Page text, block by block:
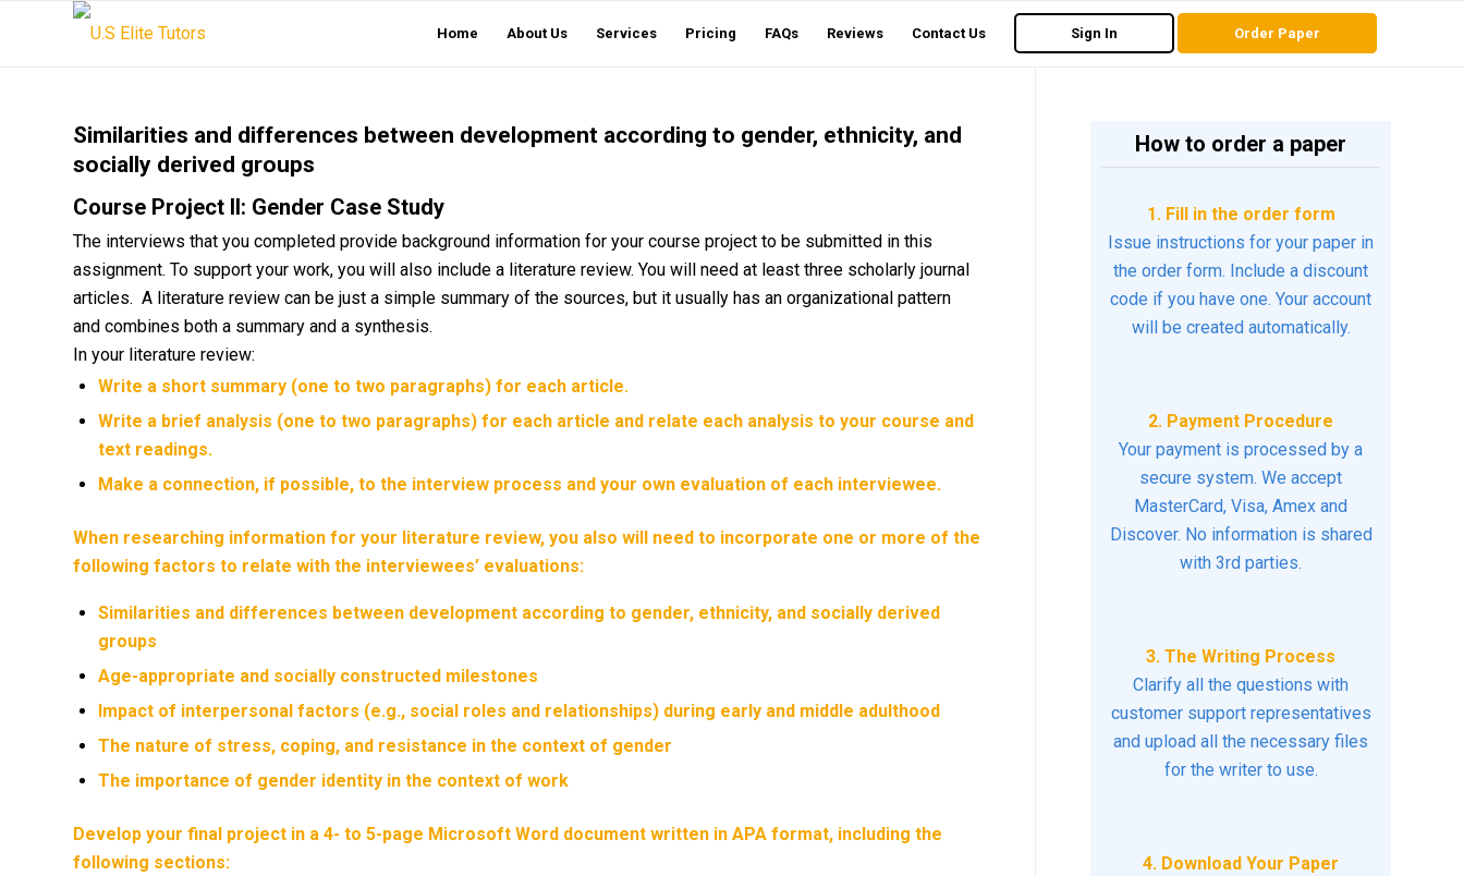
Home About Us Services Pricing FAQs Reviews Contact Us Sign In Order Paper
Similarities and differences between development according to gender, ethnicity, and
socially derived groups
Course Project II: Gender Case Study
The interviews that you completed provide background information for your course project to be submitted in this
assignment. To support your work, you will also include a literature review. You will need at least three scholarly journal
articles. A literature review can be just a simple summary of the sources, but it usually has an organizational pattern
and combines both a summary and a synthesis.
In your literature review:
Write a short summary (one to two paragraphs) for each article.
Write a brief analysis (one to two paragraphs) for each article and relate each analysis to your course and
text readings.
Make a connection, if possible, to the interview process and your own evaluation of each interviewee.
When researching information for your literature review, you also will need to incorporate one or more of the
following factors to relate with the interviewees’ evaluations:
Similarities and differences between development according to gender, ethnicity, and socially derived
groups
Age-appropriate and socially constructed milestones
Impact of interpersonal factors (e.g., social roles and relationships) during early and middle adulthood
The nature of stress, coping, and resistance in the context of gender
The importance of gender identity in the context of work
Develop your final project in a 4- to 5-page Microsoft Word document written in APA format, including the
following sections:
How to order a paper
1. Fill in the order form
Issue instructions for your paper in
the order form. Include a discount
code if you have one. Your account
will be created automatically.
2. Payment Procedure
Your payment is processed by a
secure system. We accept
MasterCard, Visa, Amex and
Discover. No information is shared
with 3rd parties.
3. The Writing Process
Clarify all the questions with
customer support representatives
and upload all the necessary files
for the writer to use.
4. Download Your Paper